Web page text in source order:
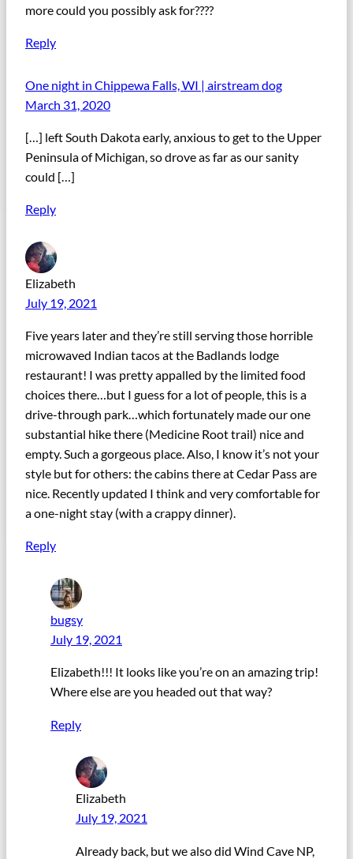
more could you possibly ask for????
Reply
One night in Chippewa Falls, WI | airstream dog
March 31, 2020
[…] left South Dakota early, anxious to get to the Upper
Peninsula of Michigan, so drove as far as our sanity
could […]
Reply
Elizabeth
July 19, 2021
Five years later and they’re still serving those horrible
microwaved Indian tacos at the Badlands lodge
restaurant! I was pretty appalled by the limited food
choices there…but I guess for a lot of people, this is a
drive-through park…which fortunately made our one
substantial hike there (Medicine Root trail) nice and
empty. Such a gorgeous place. Also, I know it’s not your
style but for others: the cabins there at Cedar Pass are
nice. Recently updated I think and very comfortable for
a one-night stay (with a crappy dinner).
Reply
bugsy
July 19, 2021
Elizabeth!!! It looks like you’re on an amazing trip!
Where else are you headed out that way?
Reply
Elizabeth
July 19, 2021
Already back, but we also did Wind Cave NP,